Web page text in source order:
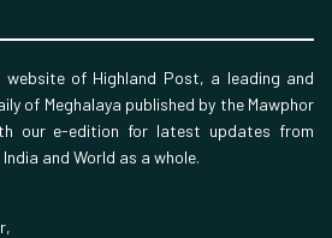
website of Highland Post, a leading and
of Meghalaya published by the Mawphor
our e-edition for latest updates from
and World as a whole.